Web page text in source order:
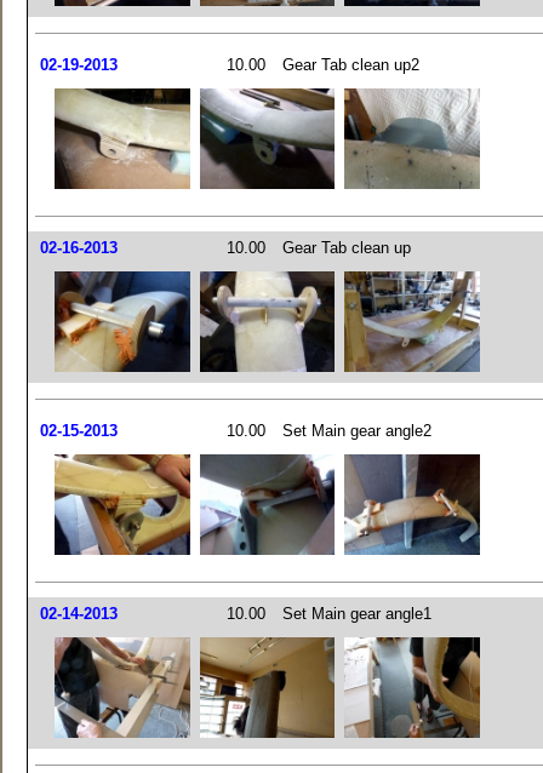
02-19-2013 10.00 Gear Tab clean up2
02-16-2013 10.00 Gear Tab clean up
02-15-2013 10.00 Set Main gear angle2
02-14-2013 10.00 Set Main gear angle1